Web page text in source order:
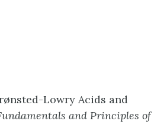
Lowry Acids and
and Principles of